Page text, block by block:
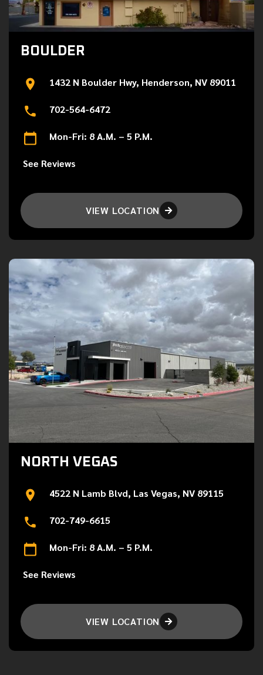
BOULDER
1432 N Boulder Hwy, Henderson, NV 89011
702-564-6472
Mon-Fri: 8 A.M. – 5 P.M.
See Reviews
VIEW LOCATION 
NORTH VEGAS
4522 N Lamb Blvd, Las Vegas, NV 89115
702-749-6615
Mon-Fri: 8 A.M. – 5 P.M.
See Reviews
VIEW LOCATION 